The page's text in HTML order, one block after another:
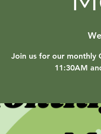
Join us for our monthly
11:30AM